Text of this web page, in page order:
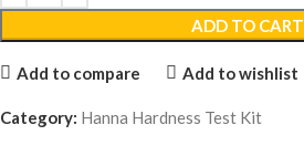
ADD TO CART
Add to compare Add to wishlist
Category: Hanna Hardness Test Kit